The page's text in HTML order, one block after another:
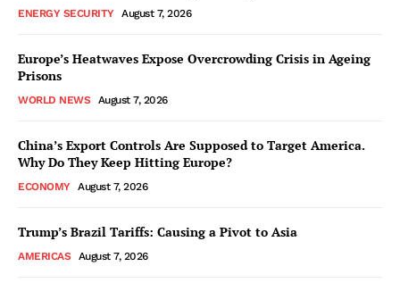
ENERGY SECURITY August 7, 2026
Europe’s Heatwaves Expose Overcrowding Crisis in Ageing
Prisons
WORLD NEWS August 7, 2026
China’s Export Controls Are Supposed to Target America.
Why Do They Keep Hitting Europe?
ECONOMY August 7, 2026
Trump’s Brazil Tariffs: Causing a Pivot to Asia
AMERICAS August 7, 2026